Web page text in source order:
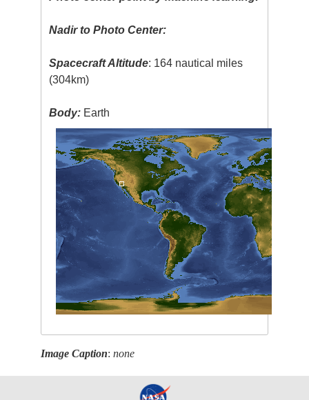
Nadir to Photo Center:
Spacecraft Altitude: 164 nautical miles
(304km)
Body: Earth
Image Caption:none